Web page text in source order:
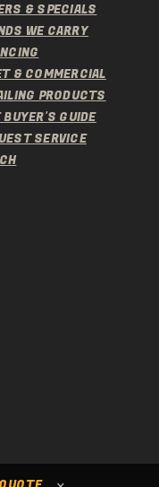
& SPECIALS
WE CARRY
& COMMERCIAL
PRODUCTS
BUYER'S GUIDE
SERVICE
RESERVED.